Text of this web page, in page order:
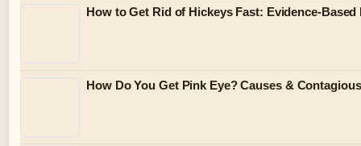
How to Get Rid of Hickeys Fast: Evidence-Based
How Do You Get Pink Eye? Causes &